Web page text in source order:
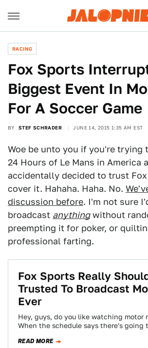
RACING
Fox Sports
Biggest Event In
For A Soccer Game
BY STEF SCHRADER JUNE 14, 2015 1:35 AM EST
Woe be unto you if you're trying
24 Hours of Le Mans in America
accidentally decided to trust
cover it. Hahaha. Haha. No.
discussion before. I'm not sure
broadcast anythingwithout
preempting it for poker, or
professional farting.
Fox Sports Really
Trusted To Broadcast
Ever
Hey, guys, do you like watching motor
When the schedule says there's going
READ MORE